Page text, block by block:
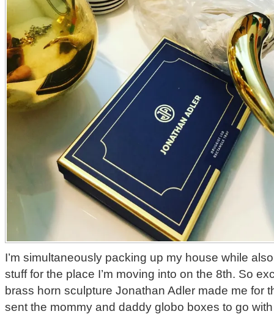
I’m simultaneously packing up my house while
stuff for the place I’m moving into on the 8th. So
brass horn sculpture Jonathan Adler made me for
sent the mommy and daddy globo boxes to go